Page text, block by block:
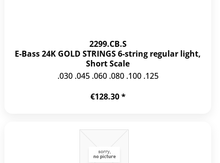
2299.CB.S
E-Bass 24K GOLD STRINGS 6-string regular light,
Short Scale
.030 .045 .060 .080 .100 .125
€128.30 *